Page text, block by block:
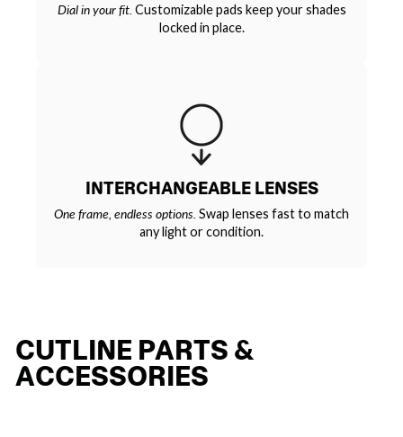
Dial in your fit. Customizable pads keep your shades
locked in place.
INTERCHANGEABLE LENSES
One frame, endless options. Swap lenses fast to match
any light or condition.
CUTLINE PARTS &
ACCESSORIES